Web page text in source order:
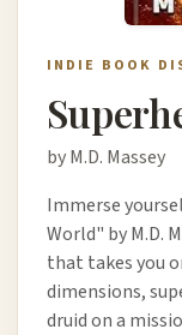
INDIE BOOK
by M.D. Massey
Immerse
World" by M.D.
that takes you
dimensions,
druid on a